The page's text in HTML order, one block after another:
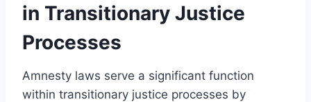
in Transitionary Justice
Processes
Amnesty laws serve a significant function
within transitionary justice processes by